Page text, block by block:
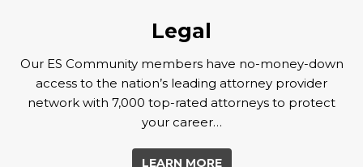
Legal
Our ES Community members have no-money-down
access to the nation’s leading attorney provider
network with 7,000 top-rated attorneys to protect
your career…
LEARN MORE